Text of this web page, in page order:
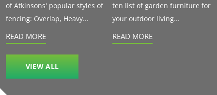
of Atkinsons' popular styles of
fencing: Overlap, Heavy...
READ MORE
ten list of garden furniture for
your outdoor living...
READ MORE
VIEW ALL